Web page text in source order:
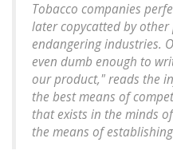
Tobacco companies
later copycatted by
endangering industries.
even dumb enough to
our product," reads the
the best means of
that exists in the minds
the means of